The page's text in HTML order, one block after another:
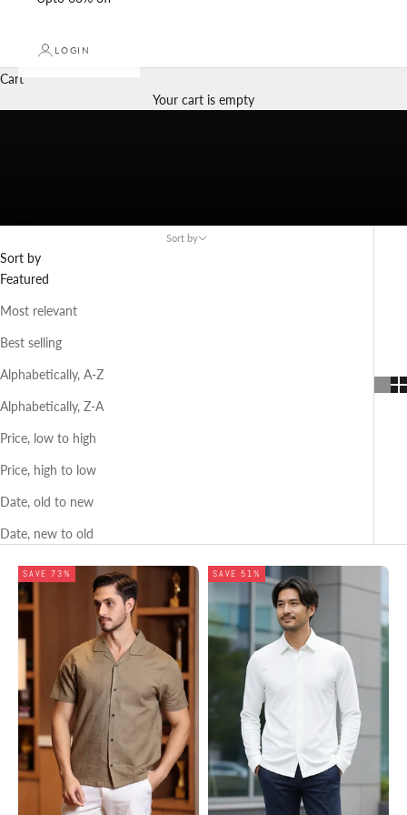
LOGIN
Cart
Your cart is empty
Navigate to next section
Sort by
Sort by
Featured
Most relevant
Best selling
Alphabetically, A-Z
Alphabetically, Z-A
Price, low to high
Price, high to low
Date, old to new
Date, new to old
SAVE 73% SAVE 51%